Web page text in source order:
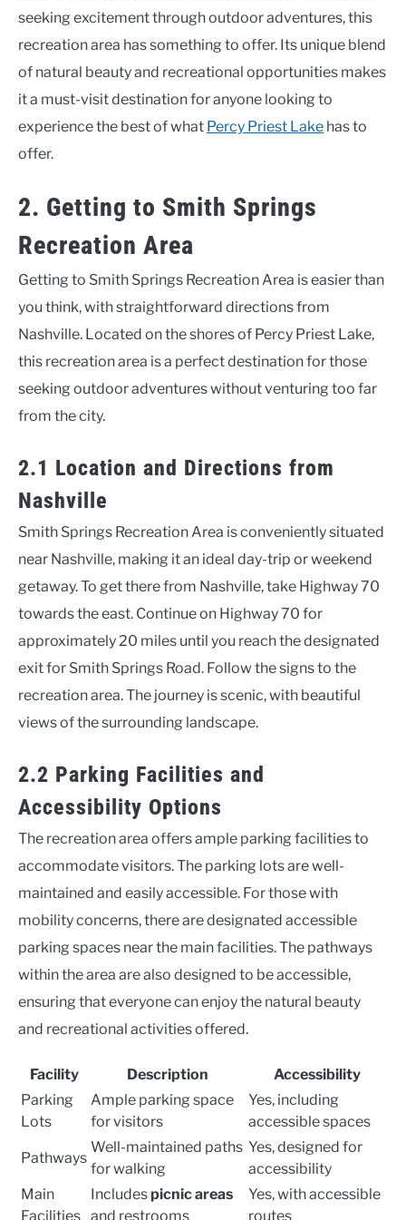
seeking excitement through outdoor adventures, this
recreation area has something to offer. Its unique blend
of natural beauty and recreational opportunities makes
it a must-visit destination for anyone looking to
experience the best of what Percy Priest Lake has to
offer.
2. Getting to Smith Springs
Recreation Area
Getting to Smith Springs Recreation Area is easier than
you think, with straightforward directions from
Nashville. Located on the shores of Percy Priest Lake,
this recreation area is a perfect destination for those
seeking outdoor adventures without venturing too far
from the city.
2.1 Location and Directions from
Nashville
Smith Springs Recreation Area is conveniently situated
near Nashville, making it an ideal day-trip or weekend
getaway. To get there from Nashville, take Highway 70
towards the east. Continue on Highway 70 for
approximately 20 miles until you reach the designated
exit for Smith Springs Road. Follow the signs to the
recreation area. The journey is scenic, with beautiful
views of the surrounding landscape.
2.2 Parking Facilities and
Accessibility Options
The recreation area offers ample parking facilities to
accommodate visitors. The parking lots are well-
maintained and easily accessible. For those with
mobility concerns, there are designated accessible
parking spaces near the main facilities. The pathways
within the area are also designed to be accessible,
ensuring that everyone can enjoy the natural beauty
and recreational activities offered.
Facility Description
Accessibility
Parking
Lots
Ample parking space
for visitors
Yes, including
accessible spaces
Pathways
Well-maintained paths
for walking
Yes, designed for
accessibility
Main
Facilities
Includes picnic areas
and restrooms
Yes, with accessible
routes